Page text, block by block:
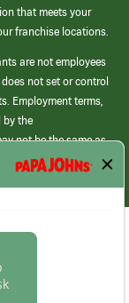
that meets your
franchise locations.
are not employees
not set or control
Employment terms,
by the
not be the same as